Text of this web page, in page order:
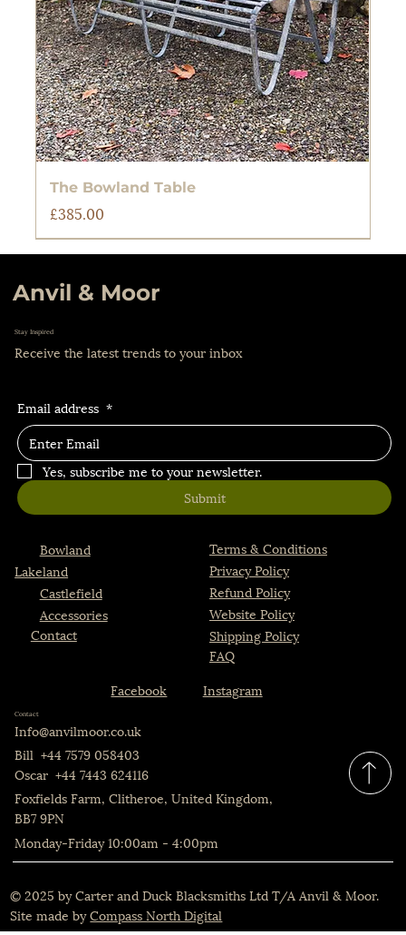
The Bowland Table
Price
£385.00
The Bowland Chair
Price
£520.00
The Bowland Set
Price
£2,199.00
The Castlefield Table
Price
£385.00
The Castlefield Set
Price
£2,199.00
The Castlefield Chair
Price
£520.00
The Lakeland
Price
£1,599.00
The Castlefield
Price
£775.00
The Bowland
Price
£775.00
Anvil & Moor
Bowland
Lakeland
Castlefield
Accessories
Contact
Terms & Conditions
Privacy Policy
Refund Policy
Website Policy
Shipping Policy
FAQ
Facebook
Instagram
Contact
Info@anvilmoor.co.uk
Bill +44 7579 058403
Oscar +44 7443 624116
Foxfields Farm, Clitheroe, United Kingdom,
BB7 9PN
Monday-Friday 10:00am - 4:00pm
Stay Inspired
Receive the latest trends to your inbox
Email address *
Yes, subscribe me to your newsletter.
Submit
© 2025 by Carter and Duck Blacksmiths Ltd T/A Anvil & Moor.
Site made byCompass North Digital